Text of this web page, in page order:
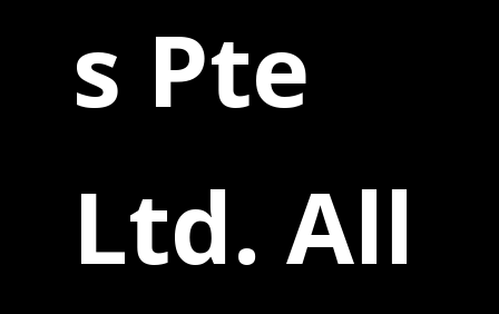
s Pte
Ltd. All